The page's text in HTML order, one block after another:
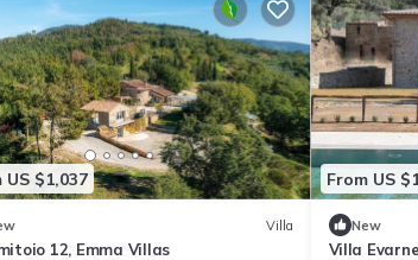
US $1,037
Villa
12, Emma Villas
From US
New
Villa